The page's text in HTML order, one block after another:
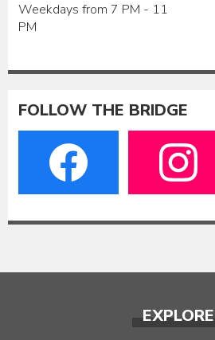
Weekdays from 7 PM - 11
PM
FOLLOW THE BRIDGE
EXPLORE